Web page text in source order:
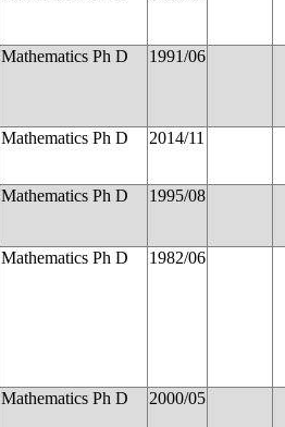
Mathematics Ph D 1991/06
Mathematics Ph D 2014/11
Mathematics Ph D 1995/08
Mathematics Ph D 1982/06
Mathematics Ph D 2000/05